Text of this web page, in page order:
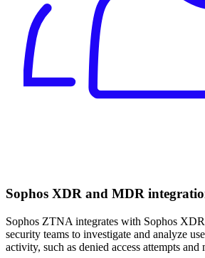
Sophos XDR and MDR
Sophos ZTNA integrates with Sophos
security teams to investigate and analyze
activity, such as denied access attempts and